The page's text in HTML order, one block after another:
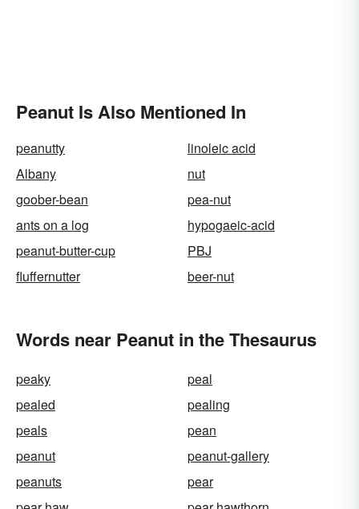
Peanut Is Also Mentioned In
peanutty
linoleic acid
Albany
nut
goober-bean
pea-nut
ants on a log
hypogaeic-acid
peanut-butter-cup
PBJ
fluffernutter
beer-nut
Words near Peanut in the Thesaurus
peaky
peal
pealed
pealing
peals
pean
peanut
peanut-gallery
peanuts
pear